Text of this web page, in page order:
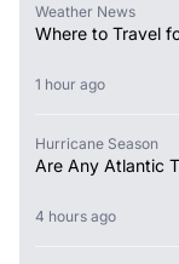
Weather News
Where to Travel
1 hour ago
Hurricane Season
Are Any Atlantic
4 hours ago